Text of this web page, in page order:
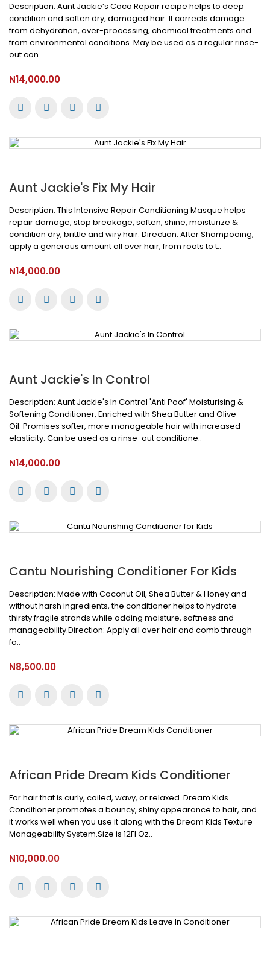
Description: Aunt Jackie’s Coco Repair recipe helps to deep
condition and soften dry, damaged hair. It corrects damage
from dehydration, over-processing, chemical treatments and
from environmental conditions. May be used as a regular rinse-
out con..
N14,000.00
Aunt Jackie's Fix My Hair
Description: This Intensive Repair Conditioning Masque helps
repair damage, stop breakage, soften, shine, moisturize &
condition dry, brittle and wiry hair. Direction: After Shampooing,
apply a generous amount all over hair, from roots to t..
N14,000.00
Aunt Jackie's In Control
Description: Aunt Jackie's In Control 'Anti Poof' Moisturising &
Softening Conditioner, Enriched with Shea Butter and Olive
Oil. Promises softer, more manageable hair with increased
elasticity. Can be used as a rinse-out conditione..
N14,000.00
Cantu Nourishing Conditioner For Kids
Description: Made with Coconut Oil, Shea Butter & Honey and
without harsh ingredients, the conditioner helps to hydrate
thirsty fragile strands while adding moisture, softness and
manageability.Direction: Apply all over hair and comb through
fo..
N8,500.00
African Pride Dream Kids Conditioner
For hair that is curly, coiled, wavy, or relaxed. Dream Kids
Conditioner promotes a bouncy, shiny appearance to hair, and
it works well when you use it along with the Dream Kids Texture
Manageability System.Size is 12Fl Oz..
N10,000.00